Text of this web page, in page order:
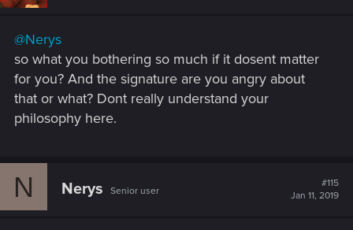
@Nerys
so what you bothering so much if it dosent matter
for you? And the signature are you angry about
that or what? Dont really understand your
philosophy here.
N Nerys Senior user
#115
Jan 11, 2019